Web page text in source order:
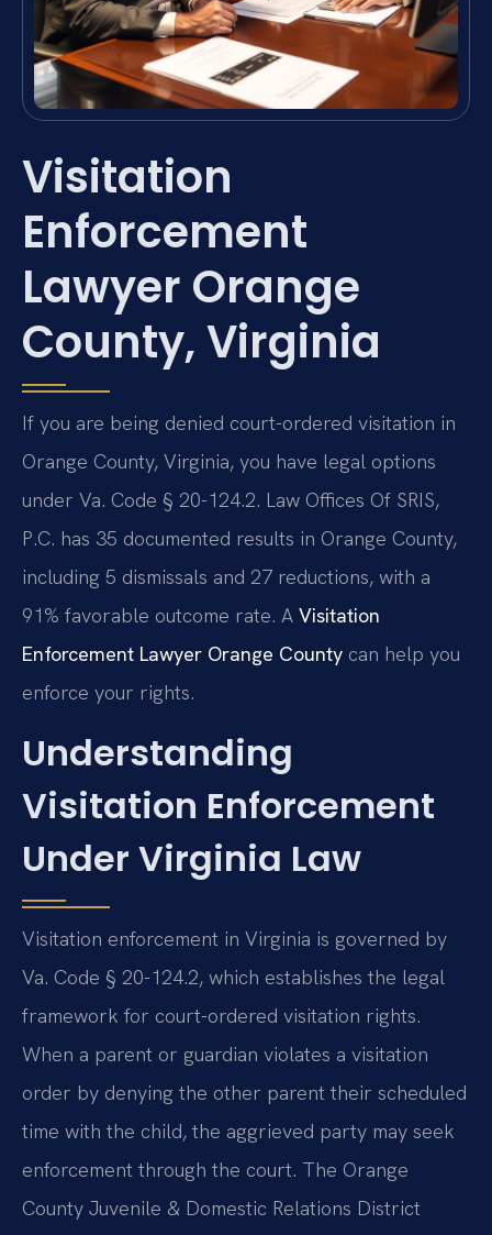
Visitation
Enforcement
Lawyer Orange
County, Virginia
If you are being denied court-ordered visitation in
Orange County, Virginia, you have legal options
under Va. Code § 20-124.2. Law Offices Of SRIS,
P.C. has 35 documented results in Orange County,
including 5 dismissals and 27 reductions, with a
91% favorable outcome rate. A Visitation
Enforcement Lawyer Orange County can help you
enforce your rights.
Understanding
Visitation Enforcement
Under Virginia Law
Visitation enforcement in Virginia is governed by
Va. Code § 20-124.2, which establishes the legal
framework for court-ordered visitation rights.
When a parent or guardian violates a visitation
order by denying the other parent their scheduled
time with the child, the aggrieved party may seek
enforcement through the court. The Orange
County Juvenile & Domestic Relations District